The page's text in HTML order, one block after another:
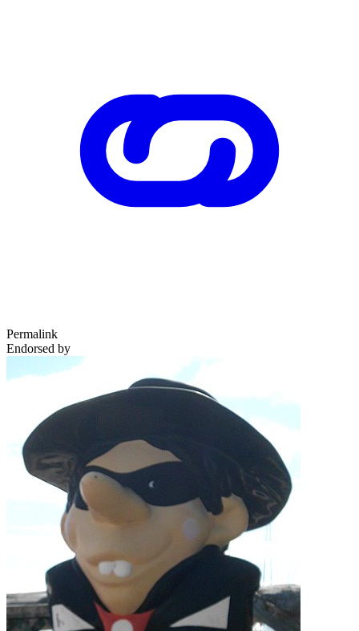
Permalink
Endorsed by